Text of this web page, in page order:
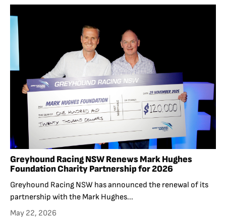
Greyhound Racing NSW Renews Mark Hughes
Foundation Charity Partnership for 2026
Greyhound Racing NSW has announced the renewal of its
partnership with the Mark Hughes...
May 22, 2026